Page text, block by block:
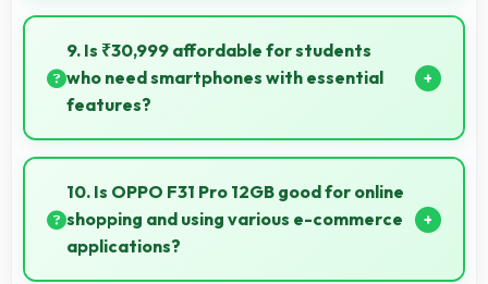
Yes, AMOLED displays technical drawings clearly
supporting engineering and design review.
9. Is ₹30,999 affordable for students
who need smartphones with essential
features?
Yes, ₹30,999 suits student budgets offering
essential smartphone features at accessible pricing.
10. Is OPPO F31 Pro 12GB good for online
shopping and using various e-commerce
applications?